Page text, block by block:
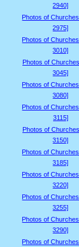
2940]
Photos of
2975]
Photos of
3010]
Photos of
3045]
Photos of
3080]
Photos of
3115]
Photos of
3150]
Photos of
3185]
Photos of
3220]
Photos of
3255]
Photos of
3290]
Photos of